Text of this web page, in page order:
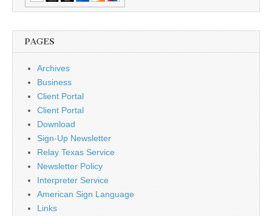
PAGES
Archives
Business
Client Portal
Client Portal
Download
Sign-Up Newsletter
Relay Texas Service
Newsletter Policy
Interpreter Service
American Sign Language
Links